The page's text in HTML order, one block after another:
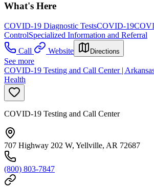
What's Here
COVID-19 Diagnostic TestsCOVID-19
ControlSpecialized Information and Referral
Call
Website Directions
See more
COVID-19 Testing and Call Center |
Health
COVID-19 Testing and Call Center
707 Highway 202 W, Yellville, AR 72687
(800) 803-7847